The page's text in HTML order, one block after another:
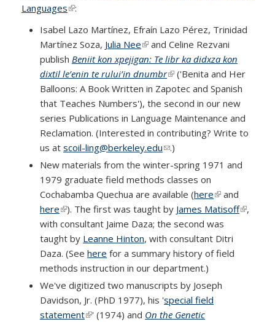
Languages(link is external)
:
Isabel Lazo Martínez, Efraín Lazo Pérez, Trinidad
Martínez Soza, Julia Nee(link is external)
and Celine Rezvani
publish Beniit kon xpejigan: Te libr ka didxza kon
dixtil le’enin te rului’in dnumbr(link is external)
('Benita and Her
Balloons: A Book Written in Zapotec and Spanish
that Teaches Numbers'), the second in our new
series Publications in Language Maintenance and
Reclamation. (Interested in contributing? Write to
us at scoil-ling@berkeley.edu(link sends e-mail)
.)
New materials from the winter-spring 1971 and
1979 graduate field methods classes on
Cochabamba Quechua are available (here(link is
external)
and
here(link is external)
). The first was taught by James Matisoff(link is
,
with consultant Jaime Daza; the second was
taught by Leanne Hinton, with consultant Ditri
Daza. (See here for a summary history of field
methods instruction in our department.)
We've digitized two manuscripts by Joseph
Davidson, Jr. (PhD 1977), his 'special field
statement(link is external)
' (1974) and On the Genetic